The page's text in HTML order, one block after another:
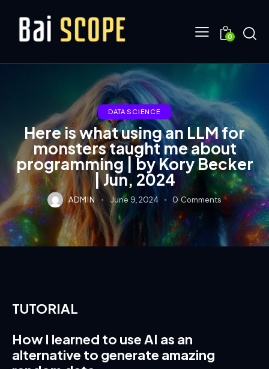
0
DATA SCIENCE
Here is what using an LLM for
monsters taught me about
programming | by Kory Becker
| Jun, 2024
ADMIN June 9, 2024 0 Comments
TUTORIAL
How I learned to use AI as an
alternative to generate amazing